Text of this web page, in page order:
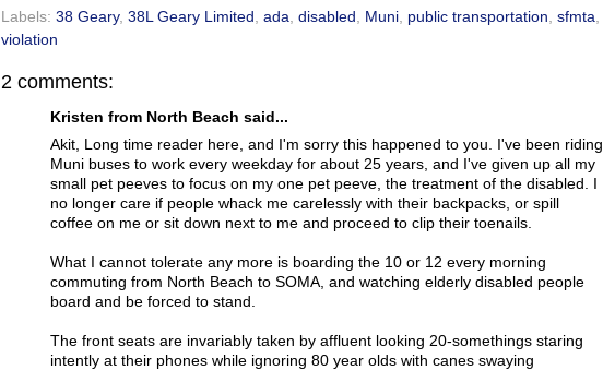
Labels: 38 Geary, 38L Geary Limited ada disabled Muni public transportation sfmta
violation
2 comments:
Kristen from North Beach said...
Akit, Long time reader here, and I'm sorry this happened to you. I've been riding
Muni buses to work every weekday for about 25 years, and I've given up all my
small pet peeves to focus on my one pet peeve, the treatment of the disabled. I
no longer care if people whack me carelessly with their backpacks, or spill
coffee on me or sit down next to me and proceed to clip their toenails.
What I cannot tolerate any more is boarding the 10 or 12 every morning
commuting from North Beach to SOMA, and watching elderly disabled people
board and be forced to stand.
The front seats are invariably taken by affluent looking 20-somethings staring
intently at their phones while ignoring 80 year olds with canes swaying